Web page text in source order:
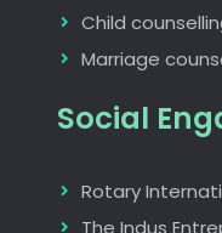
Child
Marriage
Social
Rotary
The Indus